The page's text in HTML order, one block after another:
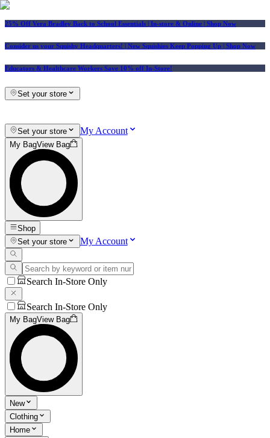
25% Off Vera Bradley Back to School Essentials | In-store & Online | Shop Now
Consider us your Squishy Headquarters! | New Squishies Keep Popping Up | Shop Now
Educators & Healthcare Workers Save 10% off In-Store!
Set your store
Set your store My Account
My BagView Bag
Shop
Set your store
My Account
Search In-Store Only
Search In-Store Only
My BagView Bag
New
Clothing
Home